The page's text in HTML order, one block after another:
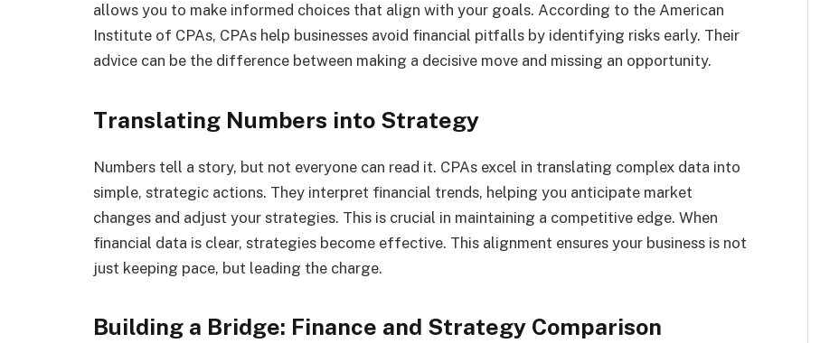
allows you to make informed choices that align with your goals. According to the American
Institute of CPAs, CPAs help businesses avoid financial pitfalls by identifying risks early. Their
advice can be the difference between making a decisive move and missing an opportunity.
Translating Numbers into Strategy
Numbers tell a story, but not everyone can read it. CPAs excel in translating complex data into
simple, strategic actions. They interpret financial trends, helping you anticipate market
changes and adjust your strategies. This is crucial in maintaining a competitive edge. When
financial data is clear, strategies become effective. This alignment ensures your business is not
just keeping pace, but leading the charge.
Building a Bridge: Finance and Strategy Comparison